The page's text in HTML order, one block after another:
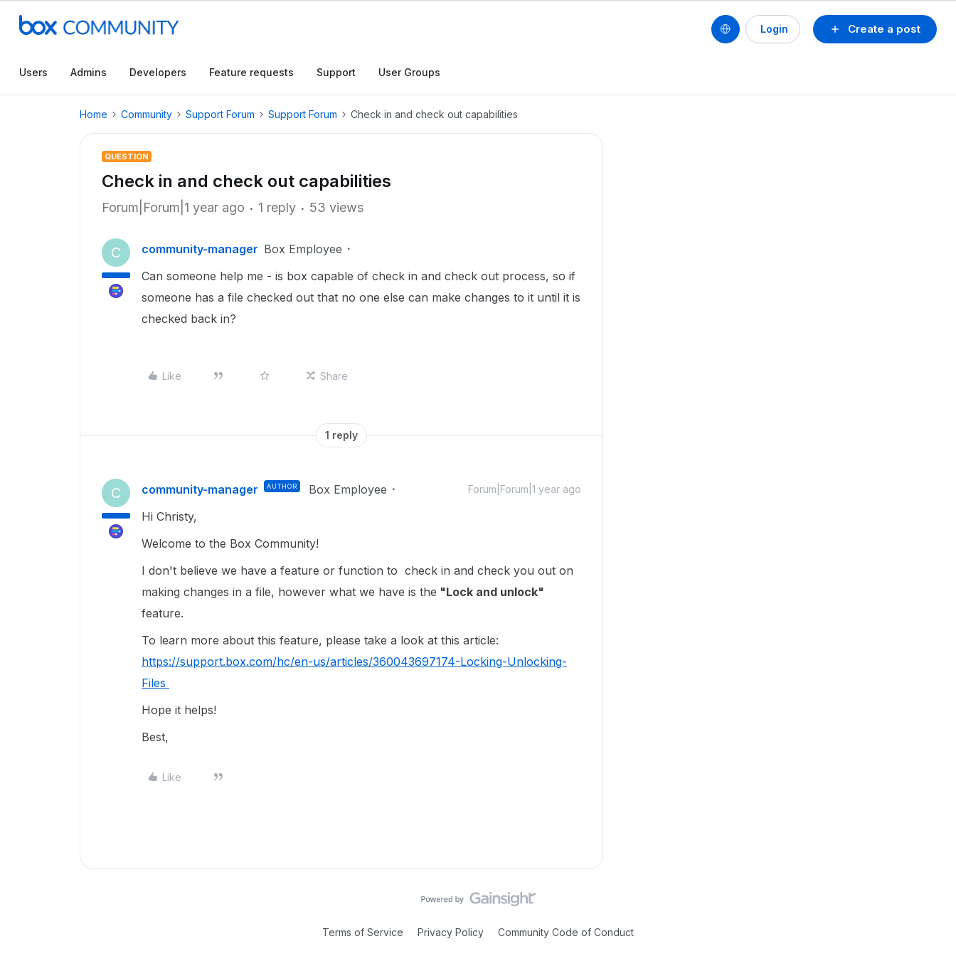
Create a post
Login
Users Admins Developers Feature requests Support User Groups
Home Community Support Forum Support Forum Check in and check out capabilities
QUESTION
Check in and check out capabilities
Forum|Forum|1 year ago 1 reply 53 views
C community-manager Box Employee
Can someone help me - is box capable of check in and check out process, so if
someone has a file checked out that no one else can make changes to it until it is
checked back in?
Like Share
1 reply
C community-manager AUTHOR Box Employee Forum|Forum|1 year ago
Hi Christy,
Welcome to the Box Community!
I don't believe we have a feature or function to check in and check you out on
making changes in a file, however what we have is the "Lock and unlock"
feature.
To learn more about this feature, please take a look at this article:
https://support.box.com/hc/en-us/articles/360043697174-Locking-Unlocking-
Files
Hope it helps!
Best,
Like
Terms of Service Privacy Policy Community Code of Conduct